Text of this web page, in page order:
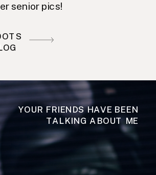
senior pics!
YOUR FRIENDS HAVE BEEN
TALKING ABOUT ME